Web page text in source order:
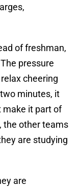
of freshman,
pressure
cheering
minutes, it
make it part of
the other teams
are studying
are